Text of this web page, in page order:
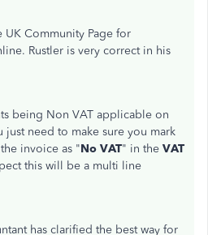
UK Community Page for
Rustler is very correct in his
being Non VAT applicable on
just need to make sure you mark
invoice as "No VAT" in the VAT
this will be a multi line
has clarified the best way for